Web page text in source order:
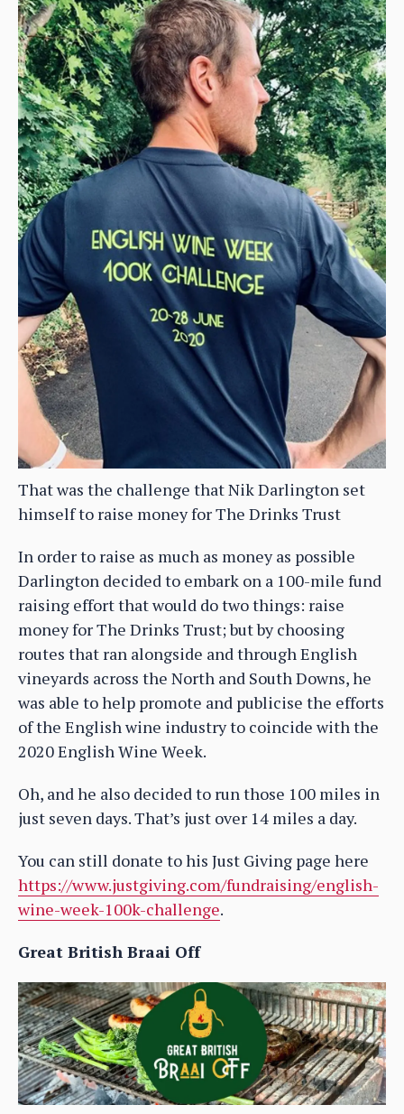
That was the challenge that Nik Darlington set
himself to raise money for The Drinks Trust
In order to raise as much as money as possible
Darlington decided to embark on a 100-mile fund
raising effort that would do two things: raise
money for The Drinks Trust; but by choosing
routes that ran alongside and through English
vineyards across the North and South Downs, he
was able to help promote and publicise the efforts
of the English wine industry to coincide with the
2020 English Wine Week.
Oh, and he also decided to run those 100 miles in
just seven days. That’s just over 14 miles a day.
You can still donate to his Just Giving page here
https://www.justgiving.com/fundraising/english-
wine-week-100k-challenge.
Great British Braai Off